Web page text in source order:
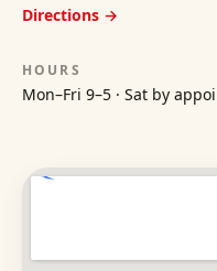
Directions →
HOURS
Mon–Fri 9–5 · Sat by